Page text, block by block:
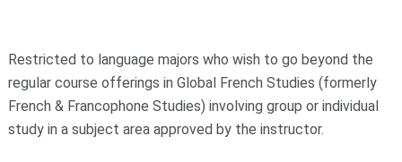
Restricted to language majors who wish to go beyond the
regular course offerings in Global French Studies (formerly
French & Francophone Studies) involving group or individual
study in a subject area approved by the instructor.